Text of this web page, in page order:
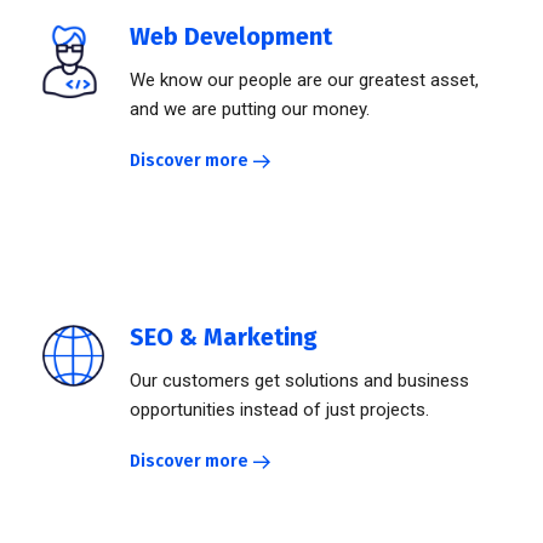
Web Development
We know our people are our greatest asset,
and we are putting our money.
Discover more
SEO & Marketing
Our customers get solutions and business
opportunities instead of just projects.
Discover more